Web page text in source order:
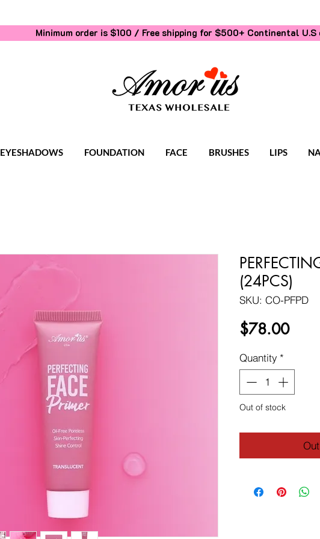
Minimum order is $100 / Free shipping for $500+ Continental U.S
EYESHADOWS FOUNDATION FACE BRUSHES LIPS
(24PCS)
SKU: CO-PFPD
$78.00Price
Quantity *
Out of stock